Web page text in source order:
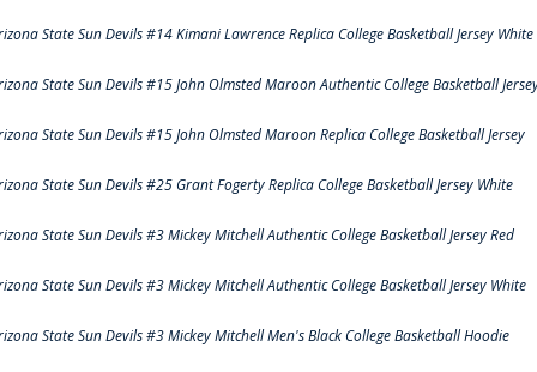
State Sun Devils #14 Kimani Lawrence Replica College Basketball Jersey White
State Sun Devils #15 John Olmsted Maroon Authentic College Basketball
State Sun Devils #15 John Olmsted Maroon Replica College Basketball Jersey
State Sun Devils #25 Grant Fogerty Replica College Basketball Jersey White
State Sun Devils #3 Mickey Mitchell Authentic College Basketball Jersey Red
State Sun Devils #3 Mickey Mitchell Authentic College Basketball Jersey White
State Sun Devils #3 Mickey Mitchell Men's Black College Basketball Hoodie